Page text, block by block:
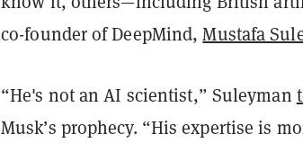
co-founder of DeepMind,Mustafa
“He's not an AI scientist,” Suleyman
Musk’s prophecy. “His expertise is